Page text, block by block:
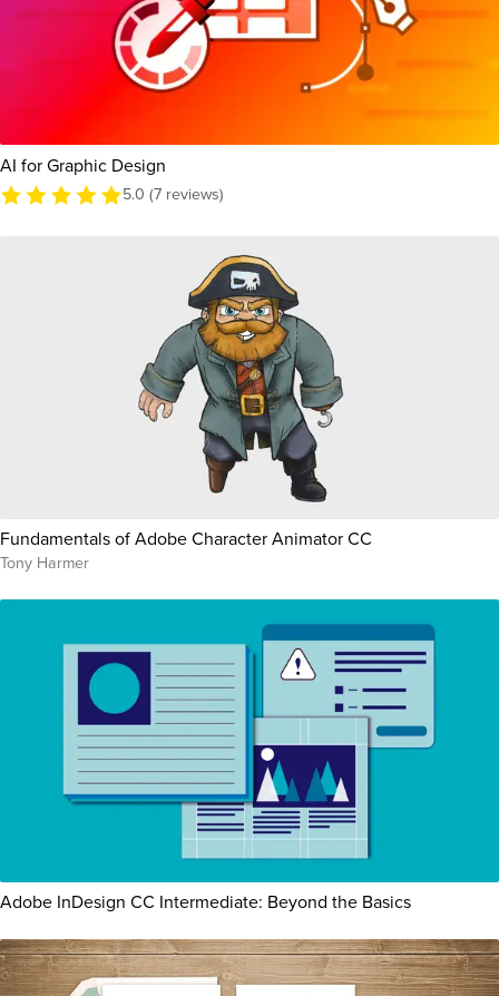
AI for Graphic Design
5.0 (7 reviews)
Fundamentals of Adobe Character Animator CC
Tony Harmer
Adobe InDesign CC Intermediate: Beyond the Basics